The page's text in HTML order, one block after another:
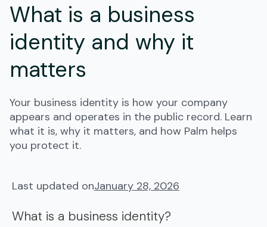
What is a business
identity and why it
matters
Your business identity is how your company
appears and operates in the public record. Learn
what it is, why it matters, and how Palm helps
you protect it.
Last updated onJanuary 28, 2026
What is a business identity?